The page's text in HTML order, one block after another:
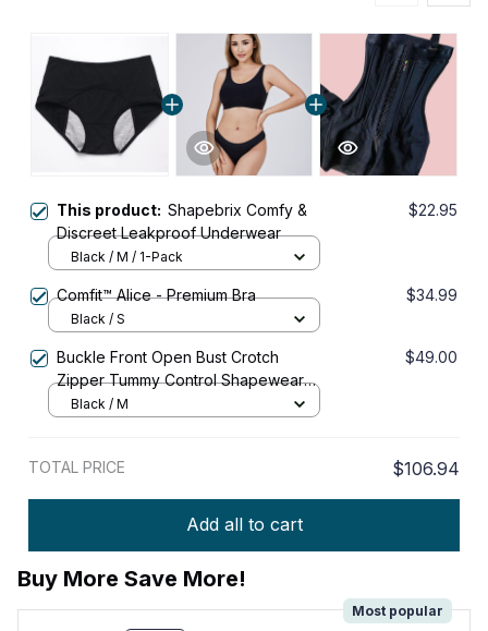
This product: Shapebrix Comfy &
Discreet Leakproof Underwear
$22.95
Black / M / 1-Pack
Comfit™ Alice - Premium Bra $34.99
Black / S
Buckle Front Open Bust Crotch
Zipper Tummy Control Shapewear
Bodysuit
$49.00
Black / M
TOTAL PRICE $106.94
Add all to cart
Buy More Save More!
Most popular